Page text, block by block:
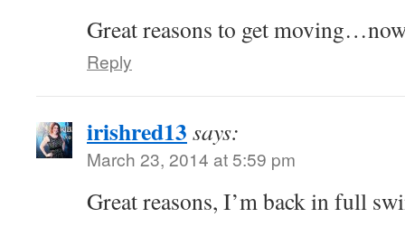
Great reasons to get
Reply
irishred13 says:
March 23, 2014 at 5:59 pm
Great reasons, I’m back in full